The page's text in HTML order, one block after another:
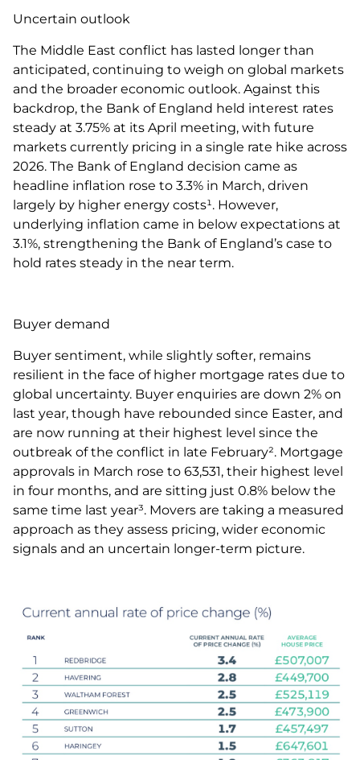
Uncertain outlook
The Middle East conflict has lasted longer than
anticipated, continuing to weigh on global markets
and the broader economic outlook. Against this
backdrop, the Bank of England held interest rates
steady at 3.75% at its April meeting, with future
markets currently pricing in a single rate hike across
2026. The Bank of England decision came as
headline inflation rose to 3.3% in March, driven
largely by higher energy costs¹. However,
underlying inflation came in below expectations at
3.1%, strengthening the Bank of England’s case to
hold rates steady in the near term.
Buyer demand
Buyer sentiment, while slightly softer, remains
resilient in the face of higher mortgage rates due to
global uncertainty. Buyer enquiries are down 2% on
last year, though have rebounded since Easter, and
are now running at their highest level since the
outbreak of the conflict in late February². Mortgage
approvals in March rose to 63,531, their highest level
in four months, and are sitting just 0.8% below the
same time last year³. Movers are taking a measured
approach as they assess pricing, wider economic
signals and an uncertain longer-term picture.